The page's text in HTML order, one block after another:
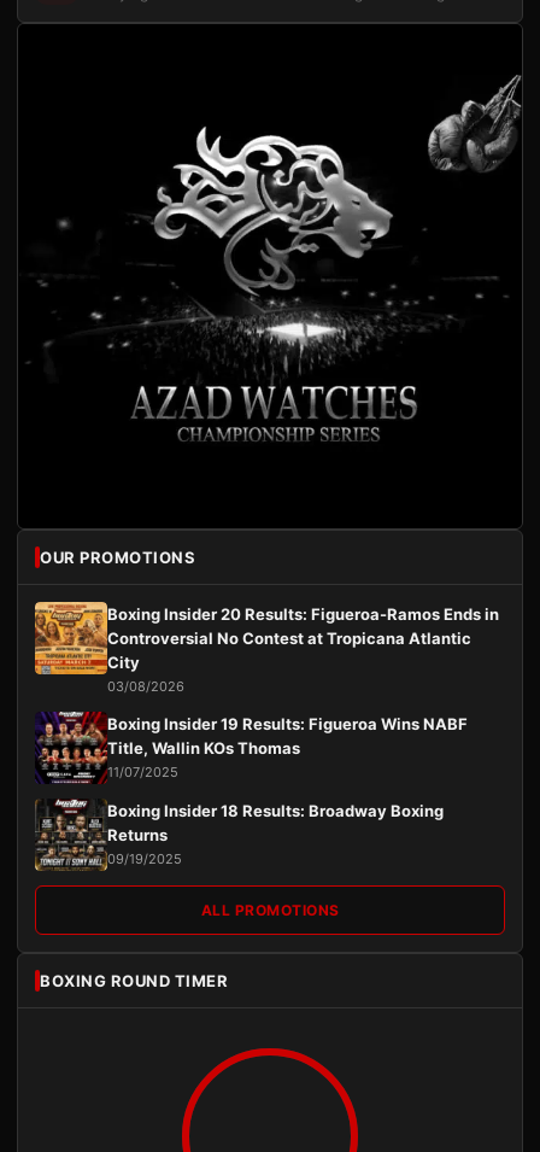
OUR PROMOTIONS
Boxing Insider 20 Results: Figueroa-Ramos Ends in
Controversial No Contest at Tropicana Atlantic
City
03/08/2026
Boxing Insider 19 Results: Figueroa Wins NABF
Title, Wallin KOs Thomas
11/07/2025
Boxing Insider 18 Results: Broadway Boxing
Returns
09/19/2025
ALL PROMOTIONS
BOXING ROUND TIMER